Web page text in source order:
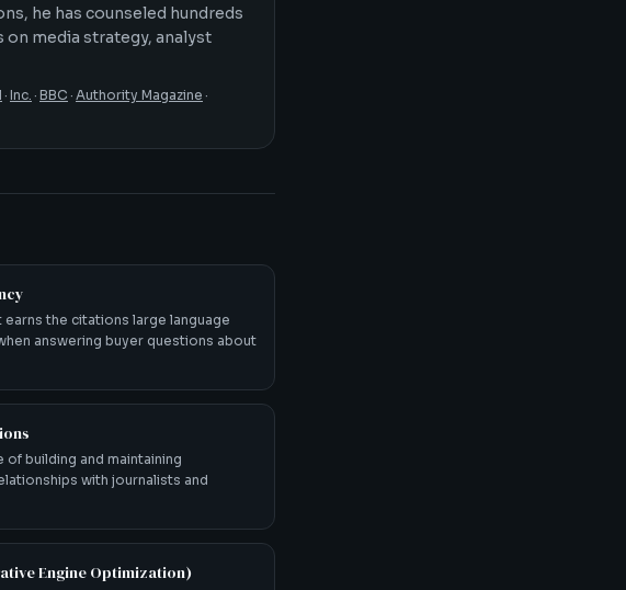
he has counseled hundreds
media strategy, analyst
· Inc. · BBC · Authority Magazine ·
earns the citations large language
answering buyer questions about
of building and maintaining
with journalists and
Engine Optimization)